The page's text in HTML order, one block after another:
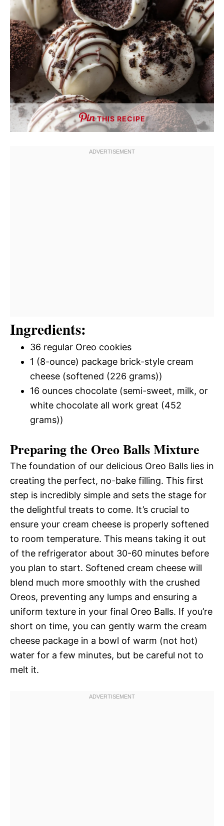
THIS RECIPE
Ingredients:
36 regular Oreo cookies
1 (8-ounce) package brick-style cream
cheese (softened (226 grams))
16 ounces chocolate (semi-sweet, milk, or
white chocolate all work great (452
grams))
Preparing the Oreo Balls Mixture
The foundation of our delicious Oreo Balls lies in
creating the perfect, no-bake filling. This first
step is incredibly simple and sets the stage for
the delightful treats to come. It’s crucial to
ensure your cream cheese is properly softened
to room temperature. This means taking it out
of the refrigerator about 30-60 minutes before
you plan to start. Softened cream cheese will
blend much more smoothly with the crushed
Oreos, preventing any lumps and ensuring a
uniform texture in your final Oreo Balls. If you’re
short on time, you can gently warm the cream
cheese package in a bowl of warm (not hot)
water for a few minutes, but be careful not to
melt it.